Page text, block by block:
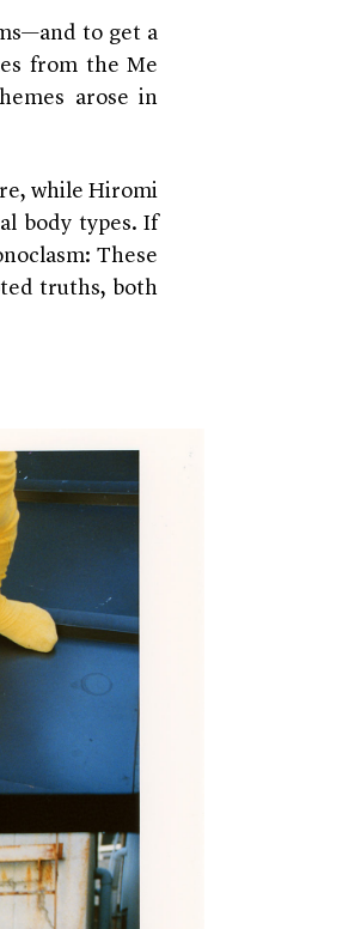
to get a
from the Me
arose in
while Hiromi
body types. If
These
truths, both